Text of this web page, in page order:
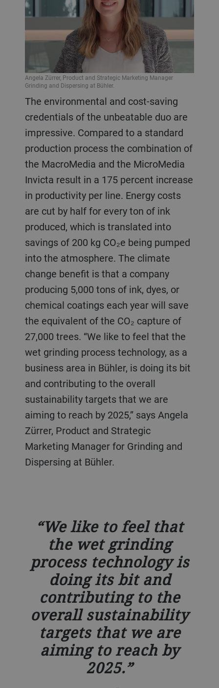
Angela Zürrer, Product and Strategic Marketing Manager
Grinding and Dispersing at Bühler.
The environmental and cost-saving
credentials of the unbeatable duo are
impressive. Compared to a standard
production process the combination of
the MacroMedia and the MicroMedia
Invicta result in a 175 percent increase
in productivity per line. Energy costs
are cut by half for every ton of ink
produced, which is translated into
savings of 200 kg CO₂e being pumped
into the atmosphere. The climate
change benefit is that a company
producing 5,000 tons of ink, dyes, or
chemical coatings each year will save
the equivalent of the CO₂ capture of
27,000 trees. “We like to feel that the
wet grinding process technology, as a
business area in Bühler, is doing its bit
and contributing to the overall
sustainability targets that we are
aiming to reach by 2025,” says Angela
Zürrer, Product and Strategic
Marketing Manager for Grinding and
Dispersing at Bühler.
We like to feel that
the wet grinding
process technology is
doing its bit and
contributing to the
overall sustainability
targets that we are
aiming to reach by
2025.